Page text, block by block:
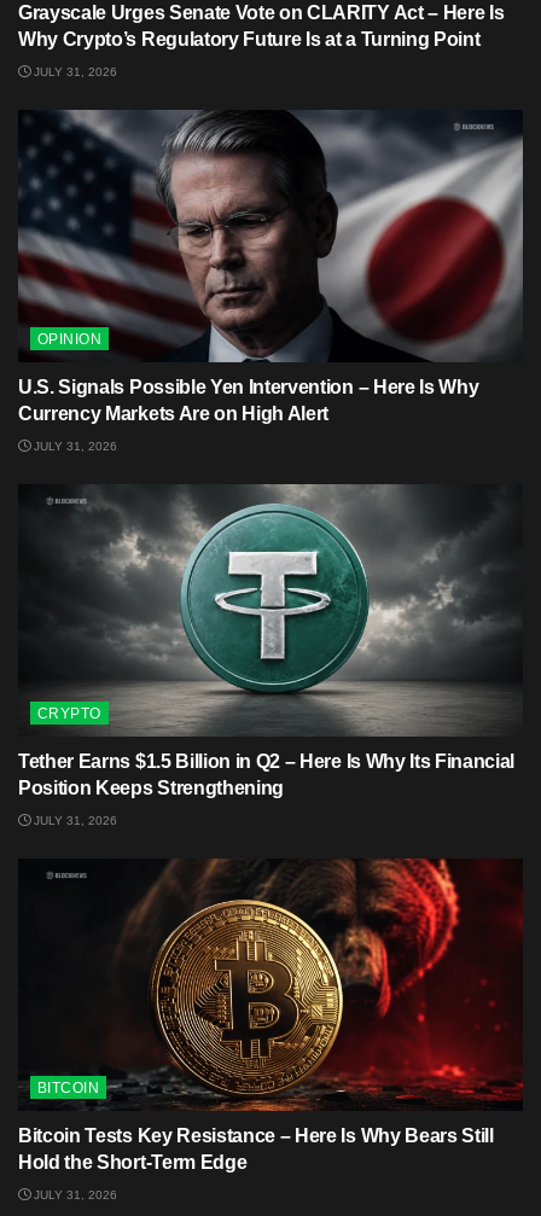
Grayscale Urges Senate Vote on CLARITY Act – Here Is
Why Crypto’s Regulatory Future Is at a Turning Point
JULY 31, 2026
OPINION
U.S. Signals Possible Yen Intervention – Here Is Why
Currency Markets Are on High Alert
JULY 31, 2026
CRYPTO
Tether Earns $1.5 Billion in Q2 – Here Is Why Its Financial
Position Keeps Strengthening
JULY 31, 2026
BITCOIN
Bitcoin Tests Key Resistance – Here Is Why Bears Still
Hold the Short-Term Edge
JULY 31, 2026